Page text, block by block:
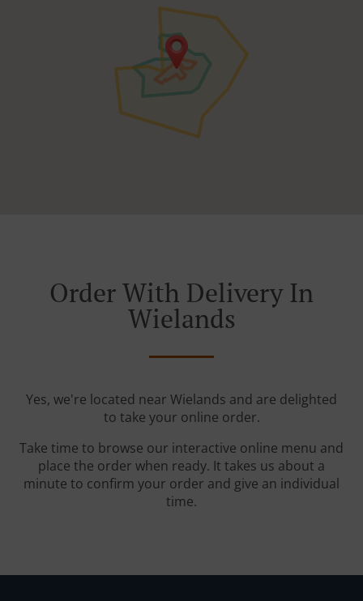
Order With Delivery In
Wielands
Yes, we're located near Wielands and are delighted
to take your online order.
Take time to browse our interactive online menu and
place the order when ready. It takes us about a
minute to confirm your order and give an individual
time.